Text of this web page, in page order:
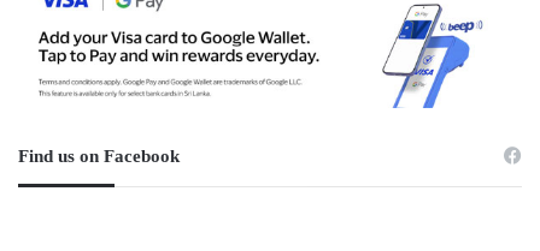
Find us on Facebook